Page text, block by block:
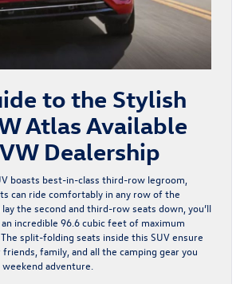
to the Stylish
Atlas Available
Dealership
boasts best-in-class third-row legroom,
can ride comfortably in any row of the
the second and third-row seats down, you’ll
incredible 96.6 cubic feet of maximum
split-folding seats inside this SUV ensure
family, and all the camping gear you
adventure.